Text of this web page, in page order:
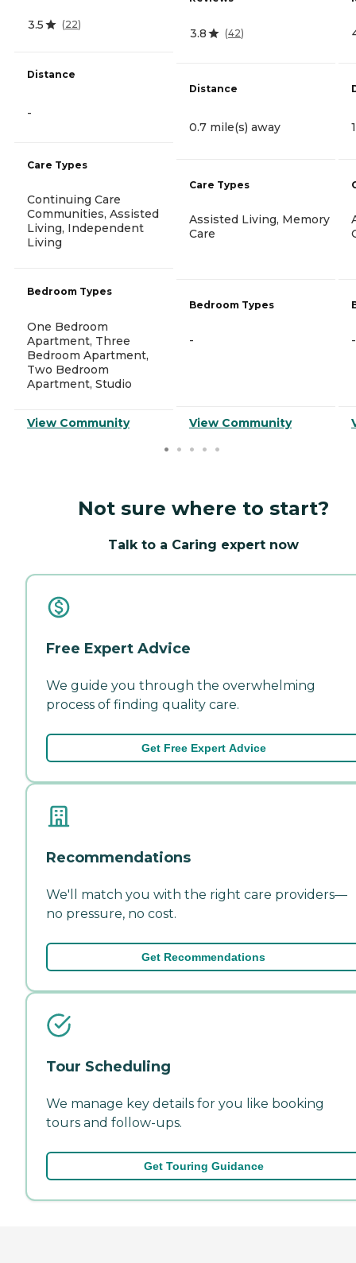
3.5 (22)
Distance
-
Care Types
Continuing Care
Communities, Assisted
Living, Independent
Living
Bedroom Types
One Bedroom
Apartment, Three
Bedroom Apartment,
Two Bedroom
Apartment, Studio
View Community
3.8 (42)
Distance
0.7 mile(s) away
Care Types
Assisted Living, Memory
Care
Bedroom Types
-
View Community
-
Not sure where to start?
Talk to a Caring expert now
Free Expert Advice
We guide you through the overwhelming
process of finding quality care.
Get Free Expert Advice
Recommendations
We'll match you with the right care providers—
no pressure, no cost.
Get Recommendations
Tour Scheduling
We manage key details for you like booking
tours and follow-ups.
Get Touring Guidance